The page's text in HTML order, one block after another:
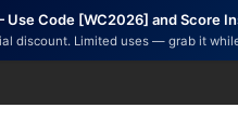
Use Code [WC2026] and Score
discount. Limited uses — grab it